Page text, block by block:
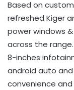
Based on
refreshed Kiger
power windows
across the
8-inches
android auto
convenience